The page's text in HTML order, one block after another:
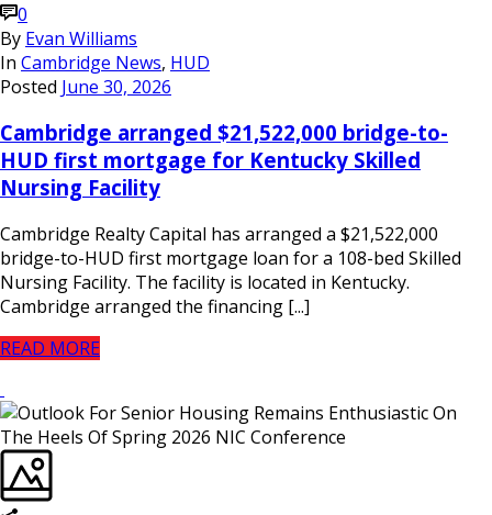
0
By Evan Williams
In Cambridge News, HUD
Posted June 30, 2026
Cambridge arranged $21,522,000 bridge-to-
HUD first mortgage for Kentucky Skilled
Nursing Facility
Cambridge Realty Capital has arranged a $21,522,000
bridge-to-HUD first mortgage loan for a 108-bed Skilled
Nursing Facility. The facility is located in Kentucky.
Cambridge arranged the financing [...]
READ MORE